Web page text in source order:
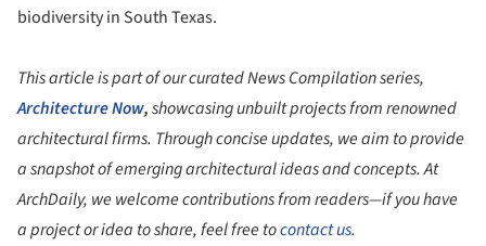
biodiversity in South Texas.
This article is part of our curated News Compilation series,
Architecture Now,showcasing unbuilt projects from renowned
architectural firms. Through concise updates, we aim to provide
a snapshot of emerging architectural ideas and concepts. At
ArchDaily, we welcome contributions from readers—if you have
a project or idea to share, feel free tocontact us.